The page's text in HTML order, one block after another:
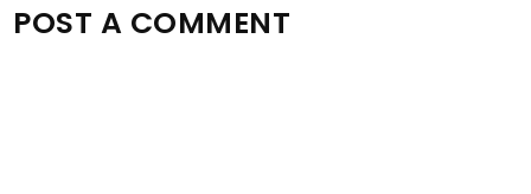
POST A COMMENT